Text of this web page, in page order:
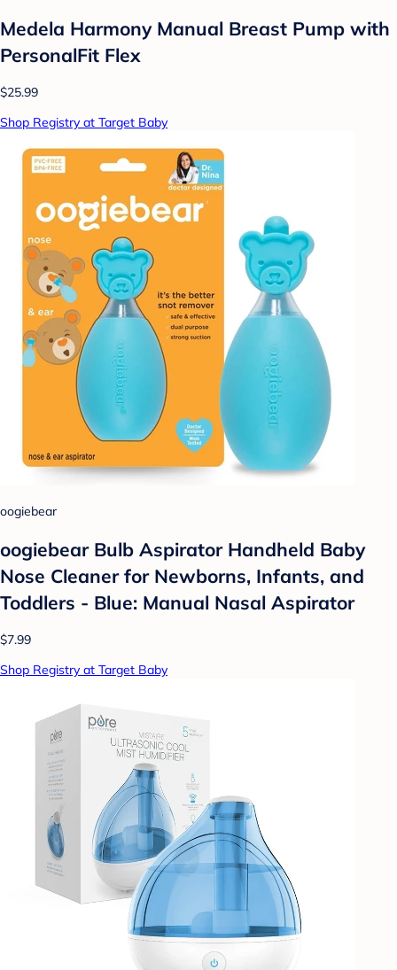
Medela Harmony Manual Breast Pump with
PersonalFit Flex
$25.99
Shop Registry at Target Baby
oogiebear
oogiebear Bulb Aspirator Handheld Baby
Nose Cleaner for Newborns, Infants, and
Toddlers - Blue: Manual Nasal Aspirator
$7.99
Shop Registry at Target Baby